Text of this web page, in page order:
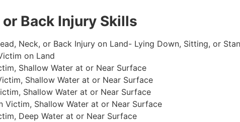
Back Injury Skills
Neck, or Back Injury on Land- Lying Down, Sitting, or
on Land
Shallow Water at or Near Surface
Shallow Water at or Near Surface
Shallow Water at or Near Surface
Victim, Shallow Water at or Near Surface
Deep Water at or Near Surface